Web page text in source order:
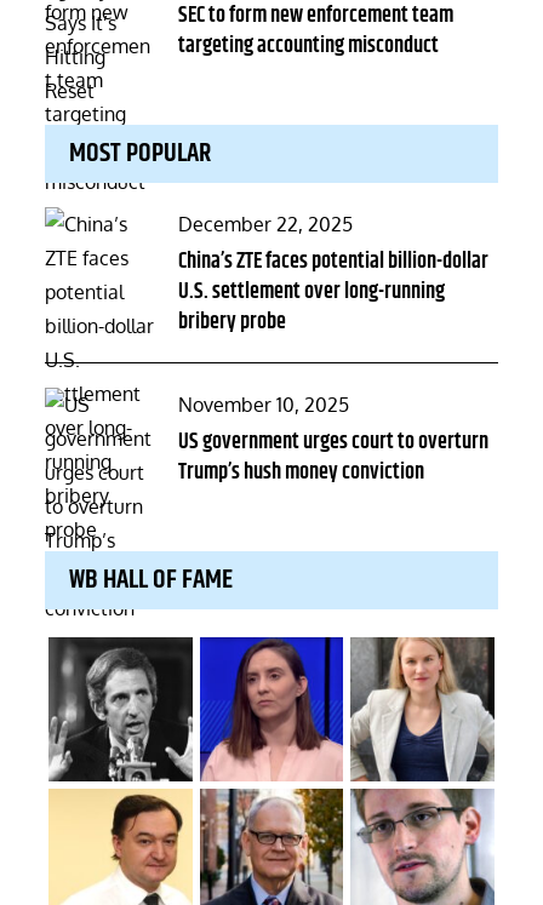
on
SEC to form new enforcement team
targeting accounting misconduct
MOST POPULAR
Posted
on
December 22, 2025
China’s ZTE faces potential billion-dollar
U.S. settlement over long-running
bribery probe
Posted
on
November 10, 2025
US government urges court to overturn
Trump’s hush money conviction
WB HALL OF FAME